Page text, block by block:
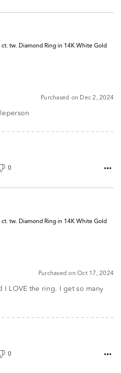
ct. tw. Diamond Ring in 14K White Gold
Purchased on Dec 2, 2024
0
ct. tw. Diamond Ring in 14K White Gold
Purchased on Oct 17, 2024
ring. I get so many
0